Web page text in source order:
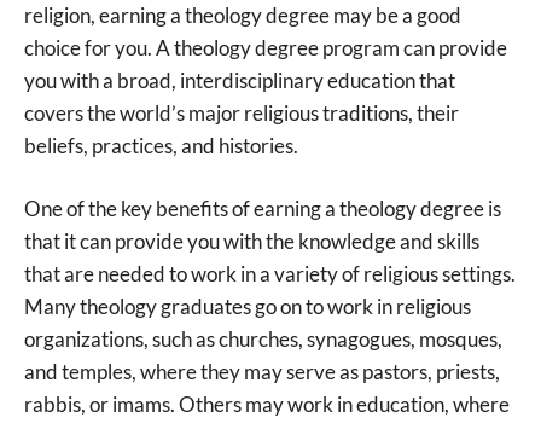
religion, earning a theology degree may be a good
choice for you. A theology degree program can provide
you with a broad, interdisciplinary education that
covers the world’s major religious traditions, their
beliefs, practices, and histories.
One of the key benefits of earning a theology degree is
that it can provide you with the knowledge and skills
that are needed to work in a variety of religious settings.
Many theology graduates go on to work in religious
organizations, such as churches, synagogues, mosques,
and temples, where they may serve as pastors, priests,
rabbis, or imams. Others may work in education, where